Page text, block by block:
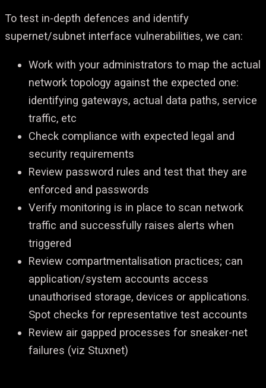
To test in-depth defences and identify
supernet/subnet interface vulnerabilities, we can:
Work with your administrators to map the actual
network topology against the expected one:
identifying gateways, actual data paths, service
traffic, etc
Check compliance with expected legal and
security requirements
Review password rules and test that they are
enforced and passwords
Verify monitoring is in place to scan network
traffic and successfully raises alerts when
triggered
Review compartmentalisation practices; can
application/system accounts access
unauthorised storage, devices or applications.
Spot checks for representative test accounts
Review air gapped processes for sneaker-net
failures (viz Stuxnet)